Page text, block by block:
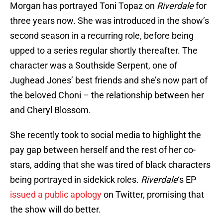
Morgan has portrayed Toni Topaz on Riverdalefor
three years now. She was introduced in the show’s
second season in a recurring role, before being
upped to a series regular shortly thereafter. The
character was a Southside Serpent, one of
Jughead Jones’ best friends and she’s now part of
the beloved Choni – the relationship between her
and Cheryl Blossom.
She recently took to social media to highlight the
pay gap between herself and the rest of her co-
stars, adding that she was tired of black characters
being portrayed in sidekick roles. Riverdale‘s EP
issued a public apologyon Twitter, promising that
the show will do better.